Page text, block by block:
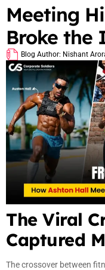
Meeting
Broke the
Blog Author: Nishant
The Viral
Captured
The crossover between